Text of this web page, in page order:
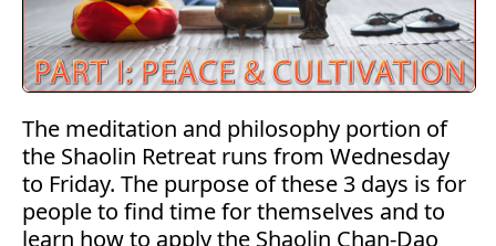
The meditation and philosophy portion of
the Shaolin Retreat runs from Wednesday
to Friday. The purpose of these 3 days is for
people to find time for themselves and to
learn how to apply the Shaolin Chan-Dao